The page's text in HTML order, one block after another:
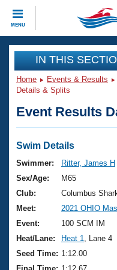
MENU
CLOSE
Training
Workout Library
Articles And
Swimming 101
Training Plans
Swimming Guides
Video Stroke
Club Finder
Events
Virtual And
2026 Summer
National
Results And
Club Finder
Workout Library
About Us
What Is Masters
USMS Community
Join
IN THIS
Home Events & Results
Details & Splits
Event Results
Swim Details
Swimmer:
Ritter, James H
Sex/Age:
M65
Club:
Columbus
Meet:
2021 OHIO
Event:
100 SCM IM
Heat/Lane:
Heat 1
, Lane 4
Seed Time: 1:12.00